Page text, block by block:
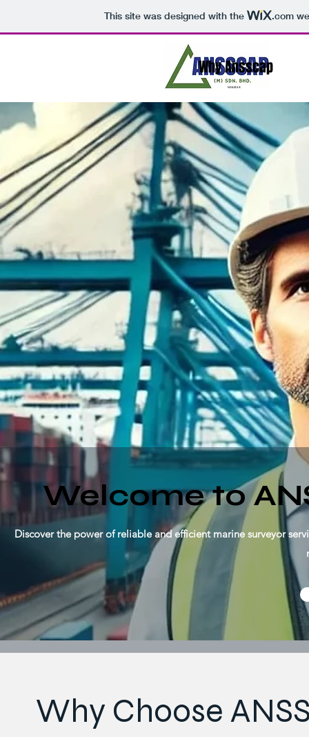
This site was designed with the .com
Why Ansscap
Welcome to
Discover the power of reliable and efficient marine surveyor
Why Choose